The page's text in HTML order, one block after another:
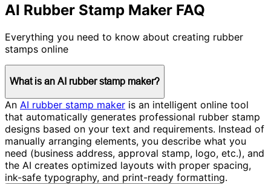
AI Rubber Stamp Maker FAQ
Everything you need to know about creating rubber
stamps online
What is an AI rubber stamp maker?
An AI rubber stamp maker is an intelligent online tool
that automatically generates professional rubber stamp
designs based on your text and requirements. Instead of
manually arranging elements, you describe what you
need (business address, approval stamp, logo, etc.), and
the AI creates optimized layouts with proper spacing,
ink-safe typography, and print-ready formatting.